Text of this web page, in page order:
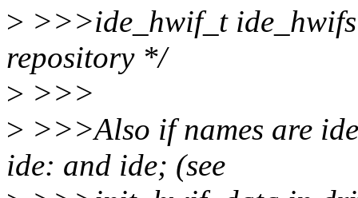
> >>>ide_hwif_t
repository */
> >>>
> >>>Also if names are
ide: and ide; (see